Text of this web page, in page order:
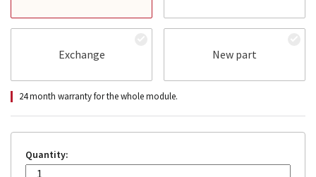
Exchange New part
24 month warranty for the whole module.
Quantity: